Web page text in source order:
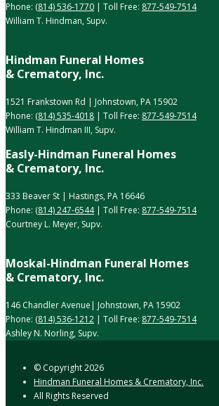
Phone: (814) 536-1770 | Toll Free: 877-549-7514
William T. Hindman, Supv.
Hindman Funeral Homes
& Crematory, Inc.
1521 Frankstown Rd | Johnstown, PA 15902
Phone: (814) 535-4018 | Toll Free: 877-549-7514
William T. Hindman III, Supv.
Easly-Hindman Funeral Homes
& Crematory, Inc.
333 Beaver St | Hastings, PA 16646
Phone: (814) 247-6544| Toll Free: 877-549-7514
Courtney L. Meyer, Supv.
Moskal-Hindman Funeral Homes
& Crematory, Inc.
146 Chandler Avenue| Johnstown, PA 15902
Phone: (814) 536-1212 | Toll Free: 877-549-7514
Ashley N. Norling, Supv.
© Copyright2026
Hindman Funeral Homes & Crematory, Inc.
All Rights Reserved